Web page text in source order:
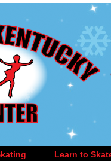
Learn to